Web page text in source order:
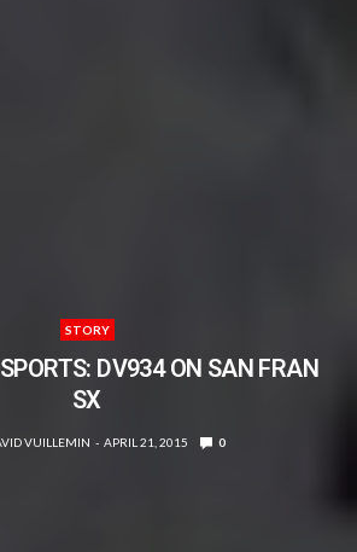
STORY
DV934 ON SAN FRAN
SX
VUILLEMIN APRIL 21, 2015 0